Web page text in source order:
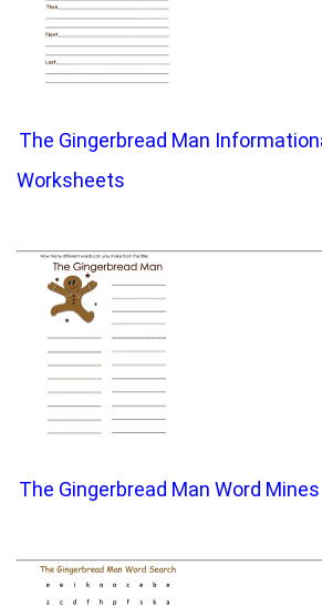
The Gingerbread Man
Worksheets
The Gingerbread Man Word Mines